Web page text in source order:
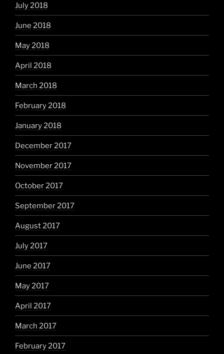
July 2018
June 2018
May 2018
April 2018
March 2018
February 2018
January 2018
December 2017
November 2017
October 2017
September 2017
August 2017
July 2017
June 2017
May 2017
April 2017
March 2017
February 2017